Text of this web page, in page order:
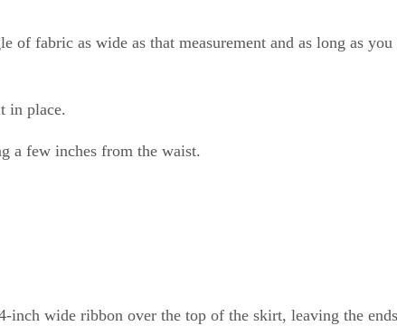
of fabric as wide as that measurement and as long as
in place.
a few inches from the waist.
wide ribbon over the top of the skirt, leaving the